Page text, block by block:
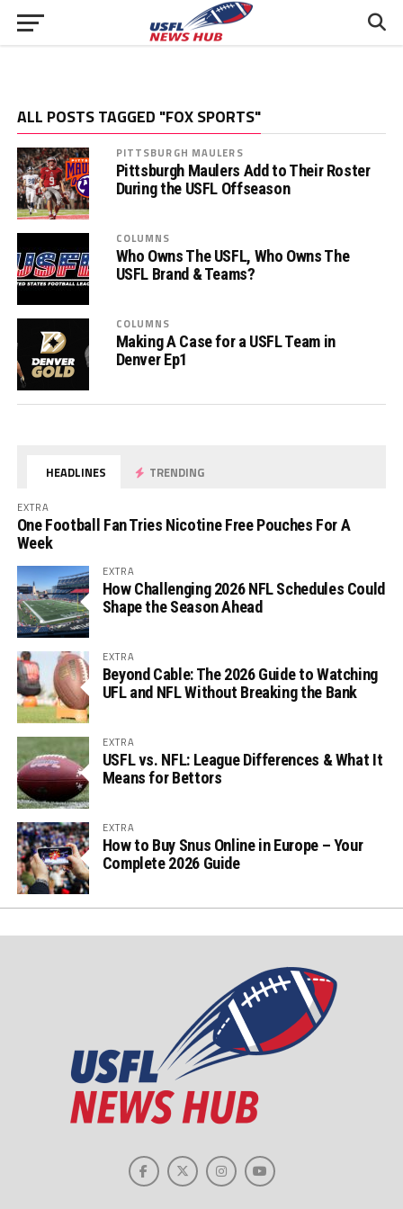
ALL POSTS TAGGED "FOX SPORTS"
PITTSBURGH MAULERS
Pittsburgh Maulers Add to Their Roster
During the USFL Offseason
COLUMNS
Who Owns The USFL, Who Owns The
USFL Brand & Teams?
COLUMNS
Making A Case for a USFL Team in
Denver Ep1
HEADLINES TRENDING
EXTRA
One Football Fan Tries Nicotine Free Pouches For A
Week
EXTRA
How Challenging 2026 NFL Schedules Could
Shape the Season Ahead
EXTRA
Beyond Cable: The 2026 Guide to Watching
UFL and NFL Without Breaking the Bank
EXTRA
USFL vs. NFL: League Differences & What It
Means for Bettors
EXTRA
How to Buy Snus Online in Europe – Your
Complete 2026 Guide